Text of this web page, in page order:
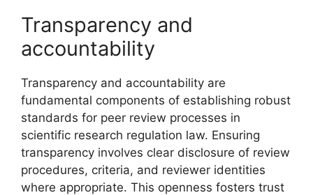
Transparency and
accountability
Transparency and accountability are
fundamental components of establishing robust
standards for peer review processes in
scientific research regulation law. Ensuring
transparency involves clear disclosure of review
procedures, criteria, and reviewer identities
where appropriate. This openness fosters trust